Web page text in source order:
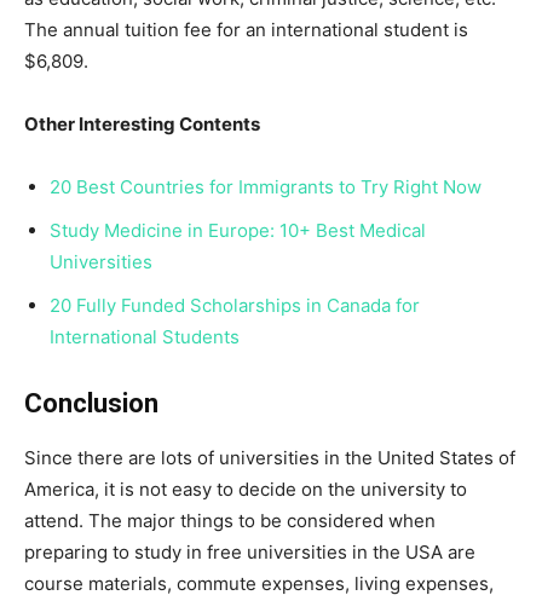
The annual tuition fee for an international student is
$6,809.
Other Interesting Contents
20 Best Countries for Immigrants to Try Right Now
Study Medicine in Europe: 10+ Best Medical
Universities
20 Fully Funded Scholarships in Canada for
International Students
Conclusion
Since there are lots of universities in the United States of
America, it is not easy to decide on the university to
attend. The major things to be considered when
preparing to study in free universities in the USA are
course materials, commute expenses, living expenses,